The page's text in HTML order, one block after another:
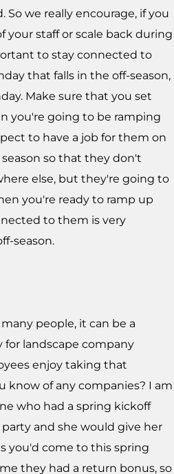
we really encourage, if you
your staff or scale back during
to stay connected to
that falls in the off-season,
Make sure that you set
you're going to be ramping
to have a job for them on
so that they don't
else, but they're going to
you're ready to ramp up
to them is very
season.
people, it can be a
landscape company
enjoy taking that
know of any companies? I am
who had a spring kickoff
and she would give her
you'd come to this spring
they had a return bonus, so